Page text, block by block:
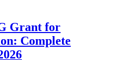
Grant for
Complete